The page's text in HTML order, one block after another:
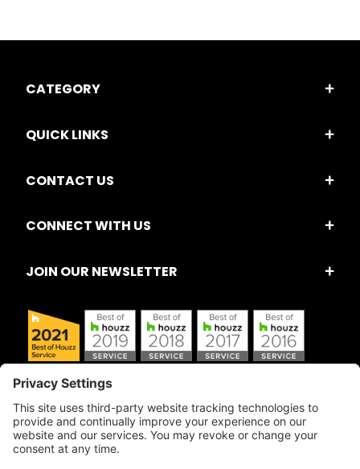
CATEGORY
QUICK LINKS
CONTACT US
CONNECT WITH US
JOIN OUR NEWSLETTER